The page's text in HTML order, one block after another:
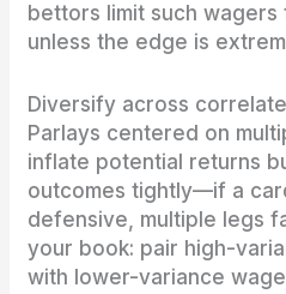
bettors limit such wagers
unless the edge is
Diversify across
Parlays centered on
inflate potential returns
outcomes tightly—if a
defensive, multiple legs
your book: pair high-
with lower-variance